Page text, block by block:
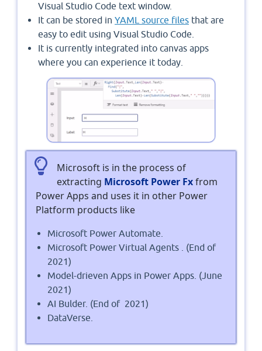
Visual Studio Code text window.
It can be stored in YAML source files that are
easy to edit using Visual Studio Code.
It is currently integrated into canvas apps
where you can experience it today.
Microsoft is in the process of
extracting Microsoft Power Fxfrom
Power Apps and uses it in other Power
Platform products like
Microsoft Power Automate.
Microsoft Power Virtual Agents . (End of
2021)
Model-drieven Apps in Power Apps. (June
2021)
AI Bulder. (End of 2021)
DataVerse.